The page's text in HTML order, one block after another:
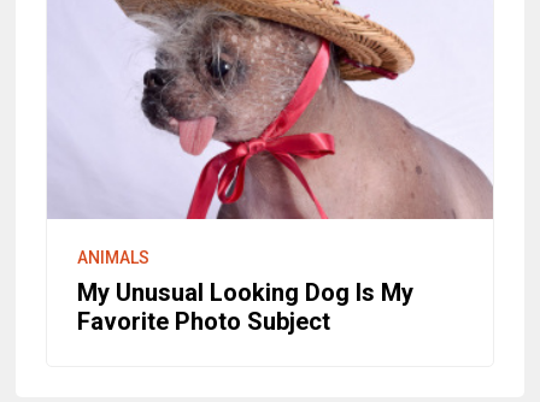
ANIMALS
My Unusual Looking Dog Is My
Favorite Photo Subject